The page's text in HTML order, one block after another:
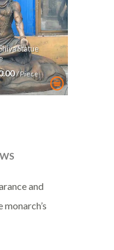
Statue
/ Piece
and